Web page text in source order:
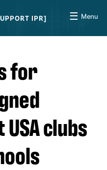
IPR ☰ Menu
for
clubs